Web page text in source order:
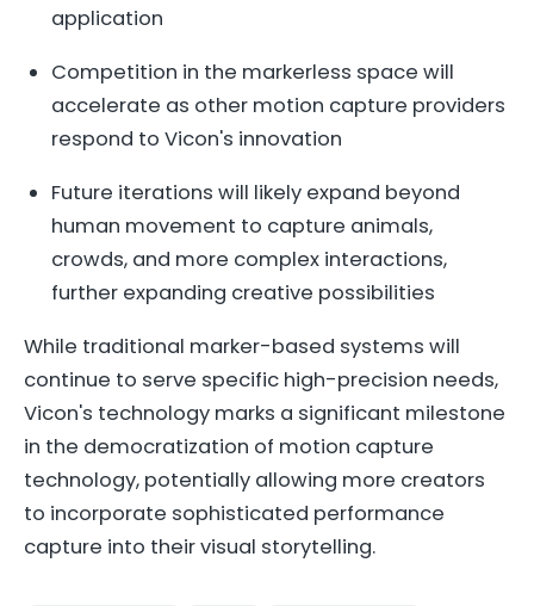
application
Competition in the markerless space will
accelerate as other motion capture providers
respond to Vicon's innovation
Future iterations will likely expand beyond
human movement to capture animals,
crowds, and more complex interactions,
further expanding creative possibilities
While traditional marker-based systems will
continue to serve specific high-precision needs,
Vicon's technology marks a significant milestone
in the democratization of motion capture
technology, potentially allowing more creators
to incorporate sophisticated performance
capture into their visual storytelling.